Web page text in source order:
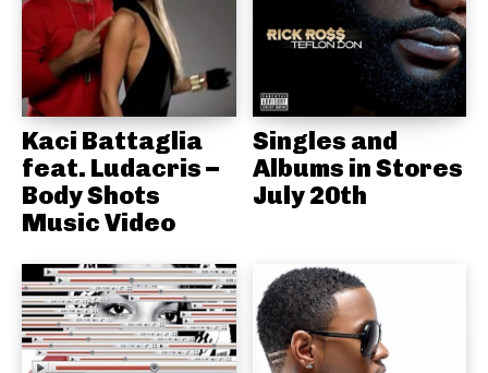
Kaci Battaglia
feat. Ludacris –
Body Shots
Music Video
Singles and
Albums in Stores
July 20th